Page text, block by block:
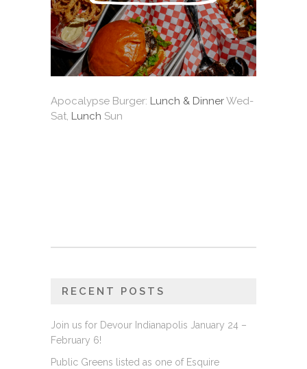
Apocalypse Burger: Lunch & DinnerWed-
Sat, Lunch Sun
RECENT POSTS
Join us for Devour Indianapolis January 24 –
February 6!
Public Greens listed as one of Esquire